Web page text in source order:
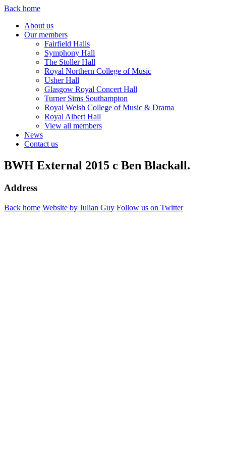
Back home
About us
Our members
Fairfield Halls
Symphony Hall
The Stoller Hall
Royal Northern College of Music
Usher Hall
Glasgow Royal Concert Hall
Turner Sims Southampton
Royal Welsh College of Music & Drama
Royal Albert Hall
View all members
News
Contact us
BWH External 2015 c Ben Blackall.
Address
Back home Website by Julian Guy Follow us on Twitter